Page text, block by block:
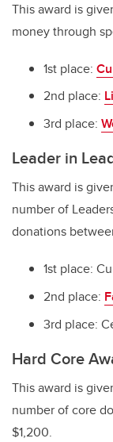
This award is
money through
1st place:
2nd place:
3rd place:
Leader in
This award is
number of
donations
1st place:
2nd place:
3rd place:
Hard Core
This award is
number of core
$1,200.